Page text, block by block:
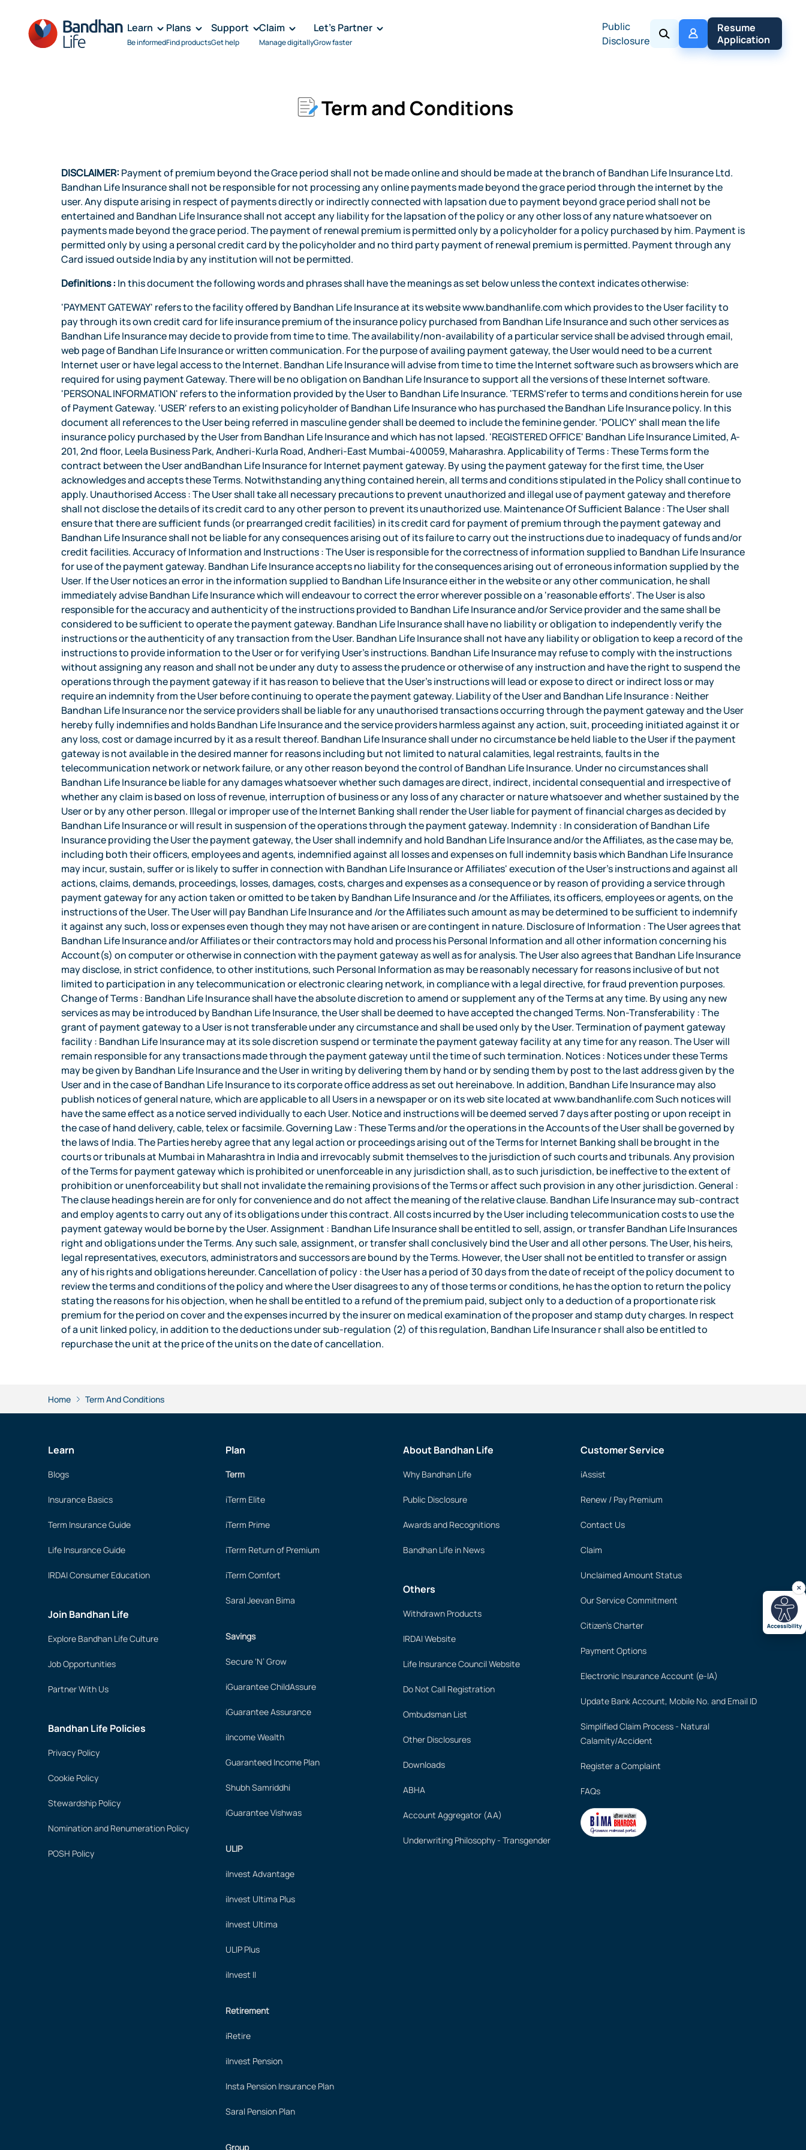
Learn
Be informed
Plans
Find products
Support
Get help
Claim
Manage digitally
Let's Partner
Grow faster
Public
Disclosure
My
Policy
Resume
Application
Term and Conditions
DISCLAIMER: Payment of premium beyond the Grace period shall not be made online and should be made at the branch of Bandhan Life Insurance Ltd.
Bandhan Life Insurance shall not be responsible for not processing any online payments made beyond the grace period through the internet by the
user. Any dispute arising in respect of payments directly or indirectly connected with lapsation due to payment beyond grace period shall not be
entertained and Bandhan Life Insurance shall not accept any liability for the lapsation of the policy or any other loss of any nature whatsoever on
payments made beyond the grace period. The payment of renewal premium is permitted only by a policyholder for a policy purchased by him. Payment is
permitted only by using a personal credit card by the policyholder and no third party payment of renewal premium is permitted. Payment through any
Card issued outside India by any institution will not be permitted.
Definitions : In this document the following words and phrases shall have the meanings as set below unless the context indicates otherwise:
'PAYMENT GATEWAY' refers to the facility offered by Bandhan Life Insurance at its website www.bandhanlife.com which provides to the User facility to pay through its own credit card for life insurance premium of the insurance policy purchased from Bandhan Life Insurance and such other services as Bandhan Life Insurance may decide to provide from time to time. The availability/non-availability of a particular service shall be advised through email, web page of Bandhan Life Insurance or written communication. For the purpose of availing payment gateway, the User would need to be a current Internet user or have legal access to the Internet. Bandhan Life Insurance will advise from time to time the Internet software such as browsers which are required for using payment Gateway. There will be no obligation on Bandhan Life Insurance to support all the versions of these Internet software. 'PERSONAL INFORMATION' refers to the information provided by the User to Bandhan Life Insurance. 'TERMS'refer to terms and conditions herein for use of Payment Gateway. 'USER' refers to an existing policyholder of Bandhan Life Insurance who has purchased the Bandhan Life Insurance policy. In this document all references to the User being referred in masculine gender shall be deemed to include the feminine gender. 'POLICY' shall mean the life insurance policy purchased by the User from Bandhan Life Insurance and which has not lapsed. 'REGISTERED OFFICE' Bandhan Life Insurance Limited, A-201, 2nd floor, Leela Business Park, Andheri-Kurla Road, Andheri-East Mumbai-400059, Maharashra. Applicability of Terms : These Terms form the contract between the User andBandhan Life Insurance for Internet payment gateway. By using the payment gateway for the first time, the User acknowledges and accepts these Terms. Notwithstanding anything contained herein, all terms and conditions stipulated in the Policy shall continue to apply. Unauthorised Access : The User shall take all necessary precautions to prevent unauthorized and illegal use of payment gateway and therefore shall not disclose the details of its credit card to any other person to prevent its unauthorized use. Maintenance Of Sufficient Balance : The User shall ensure that there are sufficient funds (or prearranged credit facilities) in its credit card for payment of premium through the payment gateway and Bandhan Life Insurance shall not be liable for any consequences arising out of its failure to carry out the instructions due to inadequacy of funds and/or credit facilities. Accuracy of Information and Instructions : The User is responsible for the correctness of information supplied to Bandhan Life Insurance for use of the payment gateway. Bandhan Life Insurance accepts no liability for the consequences arising out of erroneous information supplied by the User. If the User notices an error in the information supplied to Bandhan Life Insurance either in the website or any other communication, he shall immediately advise Bandhan Life Insurance which will endeavour to correct the error wherever possible on a 'reasonable efforts'. The User is also responsible for the accuracy and authenticity of the instructions provided to Bandhan Life Insurance and/or Service provider and the same shall be considered to be sufficient to operate the payment gateway. Bandhan Life Insurance shall have no liability or obligation to independently verify the instructions or the authenticity of any transaction from the User. Bandhan Life Insurance shall not have any liability or obligation to keep a record of the instructions to provide information to the User or for verifying User's instructions. Bandhan Life Insurance may refuse to comply with the instructions without assigning any reason and shall not be under any duty to assess the prudence or otherwise of any instruction and have the right to suspend the operations through the payment gateway if it has reason to believe that the User's instructions will lead or expose to direct or indirect loss or may require an indemnity from the User before continuing to operate the payment gateway. Liability of the User and Bandhan Life Insurance : Neither Bandhan Life Insurance nor the service providers shall be liable for any unauthorised transactions occurring through the payment gateway and the User hereby fully indemnifies and holds Bandhan Life Insurance and the service providers harmless against any action, suit, proceeding initiated against it or any loss, cost or damage incurred by it as a result thereof. Bandhan Life Insurance shall under no circumstance be held liable to the User if the payment gateway is not available in the desired manner for reasons including but not limited to natural calamities, legal restraints, faults in the telecommunication network or network failure, or any other reason beyond the control of Bandhan Life Insurance. Under no circumstances shall Bandhan Life Insurance be liable for any damages whatsoever whether such damages are direct, indirect, incidental consequential and irrespective of whether any claim is based on loss of revenue, interruption of business or any loss of any character or nature whatsoever and whether sustained by the User or by any other person. Illegal or improper use of the Internet Banking shall render the User liable for payment of financial charges as decided by Bandhan Life Insurance or will result in suspension of the operations through the payment gateway. Indemnity : In consideration of Bandhan Life Insurance providing the User the payment gateway, the User shall indemnify and hold Bandhan Life Insurance and/or the Affiliates, as the case may be, including both their officers, employees and agents, indemnified against all losses and expenses on full indemnity basis which Bandhan Life Insurance may incur, sustain, suffer or is likely to suffer in connection with Bandhan Life Insurance or Affiliates' execution of the User's instructions and against all actions, claims, demands, proceedings, losses, damages, costs, charges and expenses as a consequence or by reason of providing a service through payment gateway for any action taken or omitted to be taken by Bandhan Life Insurance and /or the Affiliates, its officers, employees or agents, on the instructions of the User. The User will pay Bandhan Life Insurance and /or the Affiliates such amount as may be determined to be sufficient to indemnify it against any such, loss or expenses even though they may not have arisen or are contingent in nature. Disclosure of Information : The User agrees that Bandhan Life Insurance and/or Affiliates or their contractors may hold and process his Personal Information and all other information concerning his Account(s) on computer or otherwise in connection with the payment gateway as well as for analysis. The User also agrees that Bandhan Life Insurance may disclose, in strict confidence, to other institutions, such Personal Information as may be reasonably necessary for reasons inclusive of but not limited to participation in any telecommunication or electronic clearing network, in compliance with a legal directive, for fraud prevention purposes. Change of Terms : Bandhan Life Insurance shall have the absolute discretion to amend or supplement any of the Terms at any time. By using any new services as may be introduced by Bandhan Life Insurance, the User shall be deemed to have accepted the changed Terms. Non-Transferability : The grant of payment gateway to a User is not transferable under any circumstance and shall be used only by the User. Termination of payment gateway facility : Bandhan Life Insurance may at its sole discretion suspend or terminate the payment gateway facility at any time for any reason. The User will remain responsible for any transactions made through the payment gateway until the time of such termination. Notices : Notices under these Terms may be given by Bandhan Life Insurance and the User in writing by delivering them by hand or by sending them by post to the last address given by the User and in the case of Bandhan Life Insurance to its corporate office address as set out hereinabove. In addition, Bandhan Life Insurance may also publish notices of general nature, which are applicable to all Users in a newspaper or on its web site located at www.bandhanlife.com Such notices will have the same effect as a notice served individually to each User. Notice and instructions will be deemed served 7 days after posting or upon receipt in the case of hand delivery, cable, telex or facsimile. Governing Law : These Terms and/or the operations in the Accounts of the User shall be governed by the laws of India. The Parties hereby agree that any legal action or proceedings arising out of the Terms for Internet Banking shall be brought in the courts or tribunals at Mumbai in Maharashtra in India and irrevocably submit themselves to the jurisdiction of such courts and tribunals. Any provision of the Terms for payment gateway which is prohibited or unenforceable in any jurisdiction shall, as to such jurisdiction, be ineffective to the extent of prohibition or unenforceability but shall not invalidate the remaining provisions of the Terms or affect such provision in any other jurisdiction. General : The clause headings herein are for only for convenience and do not affect the meaning of the relative clause. Bandhan Life Insurance may sub-contract and employ agents to carry out any of its obligations under this contract. All costs incurred by the User including telecommunication costs to use the payment gateway would be borne by the User. Assignment : Bandhan Life Insurance shall be entitled to sell, assign, or transfer Bandhan Life Insurances right and obligations under the Terms. Any such sale, assignment, or transfer shall conclusively bind the User and all other persons. The User, his heirs, legal representatives, executors, administrators and successors are bound by the Terms. However, the User shall not be ent
Home Term And Conditions
Learn
Blogs
Insurance Basics
Term Insurance Guide
Life Insurance Guide
IRDAI Consumer Education
Join Bandhan Life
Explore Bandhan Life Culture
Job Opportunities
Partner With Us
Bandhan Life Policies
Privacy Policy
Cookie Policy
Stewardship Policy
Nomination and Renumeration Policy
POSH Policy
Plan
Term
iTerm Elite
iTerm Prime
iTerm Return of Premium
iTerm Comfort
Saral Jeevan Bima
Savings
Secure ‘N’ Grow
iGuarantee ChildAssure
iGuarantee Assurance
iIncome Wealth
Guaranteed Income Plan
Shubh Samriddhi
iGuarantee Vishwas
ULIP
iInvest Advantage
iInvest Ultima Plus
iInvest Ultima
ULIP Plus
iInvest II
Retirement
iRetire
iInvest Pension
Insta Pension Insurance Plan
Saral Pension Plan
Group
About Bandhan Life
Why Bandhan Life
Public Disclosure
Awards and Recognitions
Bandhan Life in News
Others
Withdrawn Products
IRDAI Website
Life Insurance Council Website
Do Not Call Registration
Ombudsman List
Other Disclosures
Downloads
ABHA
Account Aggregator (AA)
Underwriting Philosophy - Transgender
Customer Service
iAssist
Renew / Pay Premium
Contact Us
Claim
Unclaimed Amount Status
Our Service Commitment
Citizen's Charter
Payment Options
Electronic Insurance Account (e-IA)
Update Bank Account, Mobile No. and Email ID
Simplified Claim Process - Natural
Calamity/Accident
Register a Complaint
FAQs